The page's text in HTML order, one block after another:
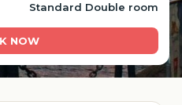
Standard Double room
NOW